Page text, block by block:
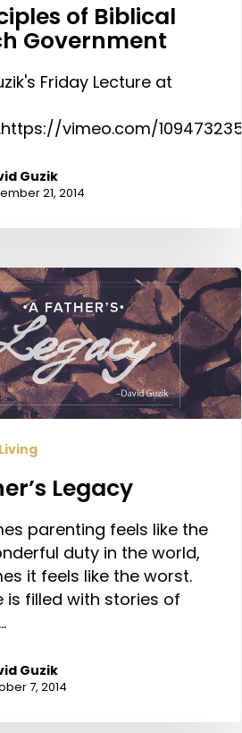
of Biblical
Government
Friday Lecture at
vimeo.com/109473235
Guzik
21, 2014
Legacy
parenting feels like the
duty in the world,
it feels like the worst.
is filled with stories of
Guzik
7, 2014